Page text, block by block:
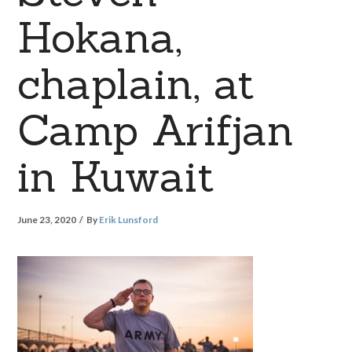
Hokana,
chaplain, at
Camp Arifjan
in Kuwait
June 23, 2020 By Erik Lunsford